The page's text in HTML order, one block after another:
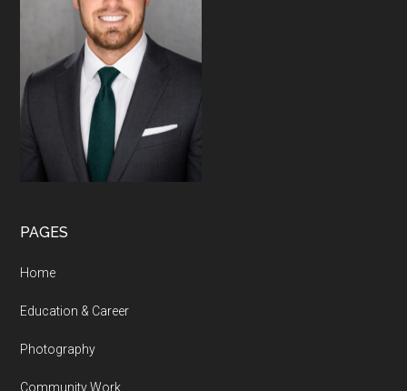
PAGES
Home
Education & Career
Photography
Community Work